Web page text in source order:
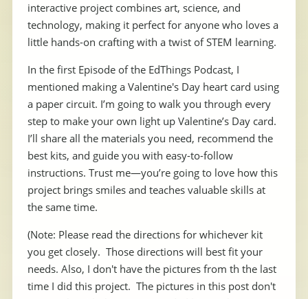
interactive project combines art, science, and
technology, making it perfect for anyone who loves a
little hands-on crafting with a twist of STEM learning.
In the first Episode of the EdThings Podcast, I
mentioned making a Valentine's Day heart card using
a paper circuit. I’m going to walk you through every
step to make your own light up Valentine’s Day card.
I’ll share all the materials you need, recommend the
best kits, and guide you with easy-to-follow
instructions. Trust me—you’re going to love how this
project brings smiles and teaches valuable skills at
the same time.
(Note: Please read the directions for whichever kit
you get closely. Those directions will best fit your
needs. Also, I don't have the pictures from th the last
time I did this project. The pictures in this post don't